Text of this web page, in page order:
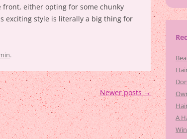
either opting for some chunky
exciting style is literally a big thing for
.
Newer posts→
A